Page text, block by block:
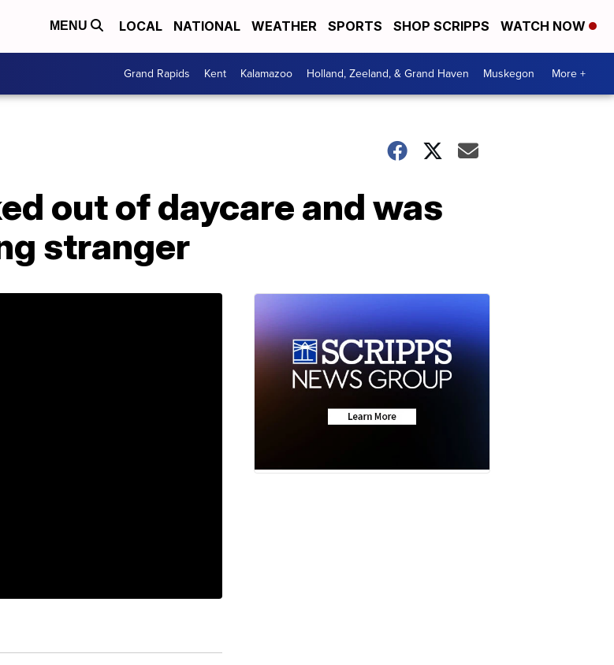
MENU LOCAL NATIONAL WEATHER SPORTS SHOP SCRIPPS WATCH NOW
Grand Rapids Kent Kalamazoo Holland, Zeeland, & Grand Haven Muskegon More +
out of daycare and was
stranger